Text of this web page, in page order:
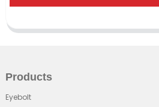
Products
Eyebolt